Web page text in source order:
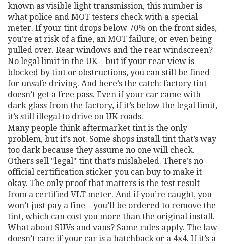
known as visible light transmission, this number is
what police and MOT testers check with a special
meter. If your tint drops below 70% on the front sides,
you’re at risk of a fine, an MOT failure, or even being
pulled over. Rear windows and the rear windscreen?
No legal limit in the UK—but if your rear view is
blocked by tint or obstructions, you can still be fined
for unsafe driving. And here’s the catch: factory tint
doesn’t get a free pass. Even if your car came with
dark glass from the factory, if it’s below the legal limit,
it’s still illegal to drive on UK roads.
Many people think aftermarket tint is the only
problem, but it’s not. Some shops install tint that’s way
too dark because they assume no one will check.
Others sell "legal" tint that’s mislabeled. There’s no
official certification sticker you can buy to make it
okay. The only proof that matters is the test result
from a certified VLT meter. And if you’re caught, you
won’t just pay a fine—you’ll be ordered to remove the
tint, which can cost you more than the original install.
What about SUVs and vans? Same rules apply. The law
doesn’t care if your car is a hatchback or a 4x4. If it’s a